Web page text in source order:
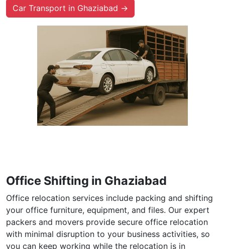
Car Transport in Ghaziabad →
Office Shifting in Ghaziabad
Office relocation services include packing and shifting
your office furniture, equipment, and files. Our expert
packers and movers provide secure office relocation
with minimal disruption to your business activities, so
you can keep working while the relocation is in